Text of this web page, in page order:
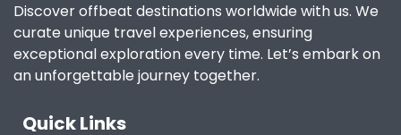
Discover offbeat destinations worldwide with us. We
curate unique travel experiences, ensuring
exceptional exploration every time. Let’s embark on
an unforgettable journey together.
Quick Links